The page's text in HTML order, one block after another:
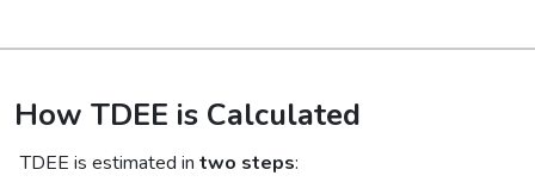
How TDEE is Calculated
TDEE is estimated in two steps: